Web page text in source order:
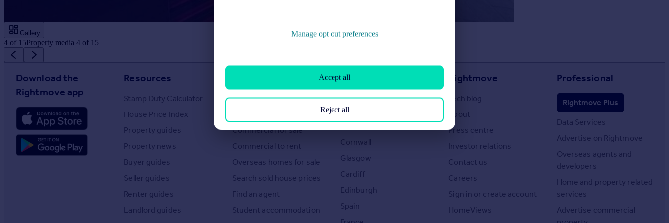
Gallery
4 of 15Property media 4 of 15
Download the
Rightmove app
Resources
Stamp Duty Calculator
House Price Index
Property guides
Property news
Buyer guides
Seller guides
Renter guides
Landlord guides
Search homes for sale
Commercial for sale
Commercial to rent
Overseas homes for sale
Search sold house prices
Find an agent
Student accommodation
Locations
Major towns and cities in
the UK
Cornwall
Glasgow
Cardiff
Edinburgh
Spain
Rightmove
Tech blog
About
Press centre
Investor relations
Contact us
Careers
Sign in or create account
HomeViews
Professional
Rightmove Plus
Data Services
Advertise on Rightmove
Overseas agents and
developers
Home and property related
services
Advertise commercial
Manage opt out preferences
Reject all
Accept all